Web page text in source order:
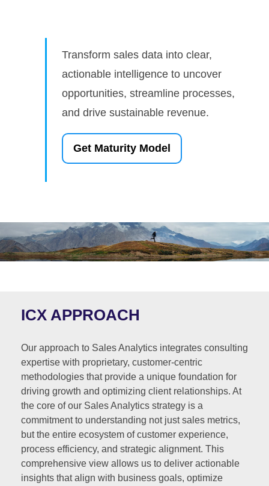
Transform sales data into clear,
actionable intelligence to uncover
opportunities, streamline processes,
and drive sustainable revenue.
Get Maturity Model
ICX APPROACH
Our approach to Sales Analytics integrates consulting
expertise with proprietary, customer-centric
methodologies that provide a unique foundation for
driving growth and optimizing client relationships. At
the core of our Sales Analytics strategy is a
commitment to understanding not just sales metrics,
but the entire ecosystem of customer experience,
process efficiency, and strategic alignment. This
comprehensive view allows us to deliver actionable
insights that align with business goals, optimize